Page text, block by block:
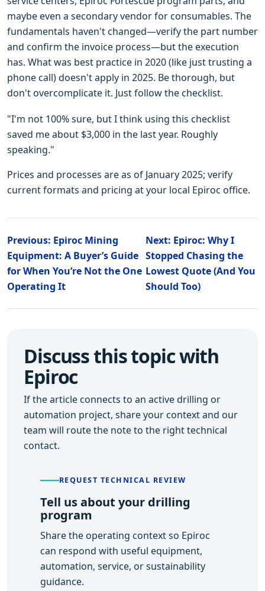
maybe even a secondary vendor for consumables. The
fundamentals haven't changed—verify the part number
and confirm the invoice process—but the execution
has. What was best practice in 2020 (like just trusting a
phone call) doesn't apply in 2025. Be thorough, but
don't overcomplicate it. Just follow the checklist.
"I'm not 100% sure, but I think using this checklist
saved me about $3,000 in the last year. Roughly
speaking."
Prices and processes are as of January 2025; verify
current formats and pricing at your local Epiroc office.
Previous: Epiroc Mining
Equipment: A Buyer’s Guide
for When You’re Not the One
Operating It
Next: Epiroc: Why I
Stopped Chasing the
Lowest Quote (And You
Should Too)
Discuss this topic with
Epiroc
If the article connects to an active drilling or
automation project, share your context and our
team will route the note to the right technical
contact.
REQUEST TECHNICAL REVIEW
Tell us about your drilling
program
Share the operating context so Epiroc
can respond with useful equipment,
automation, service, or sustainability
guidance.